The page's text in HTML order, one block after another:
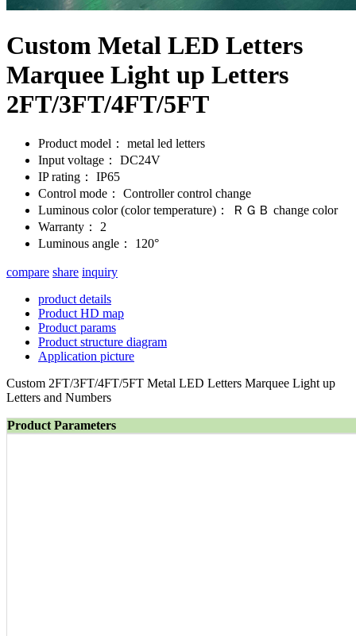
Custom Metal LED Letters
Marquee Light up Letters
2FT/3FT/4FT/5FT
Product model：
metal led letters
Input voltage：
DC24V
IP rating：
IP65
Control mode：
Controller control change
Luminous color (color temperature)：
ＲＧＢ change color
Warranty：
2
Luminous angle：
120°
compare share inquiry
product details
Product HD map
Product params
Product structure diagram
Application picture
Custom 2FT/3FT/4FT/5FT Metal LED Letters Marquee Light up
Letters and Numbers
Product Parameters